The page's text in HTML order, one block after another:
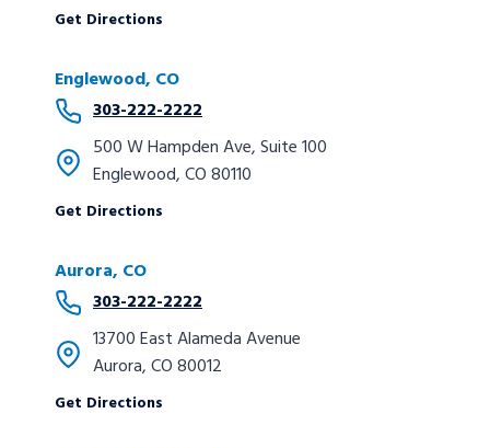
Get Directions
Englewood, CO
303-222-2222
500 W Hampden Ave, Suite 100
Englewood, CO 80110
Get Directions
Aurora, CO
303-222-2222
13700 East Alameda Avenue
Aurora, CO 80012
Get Directions